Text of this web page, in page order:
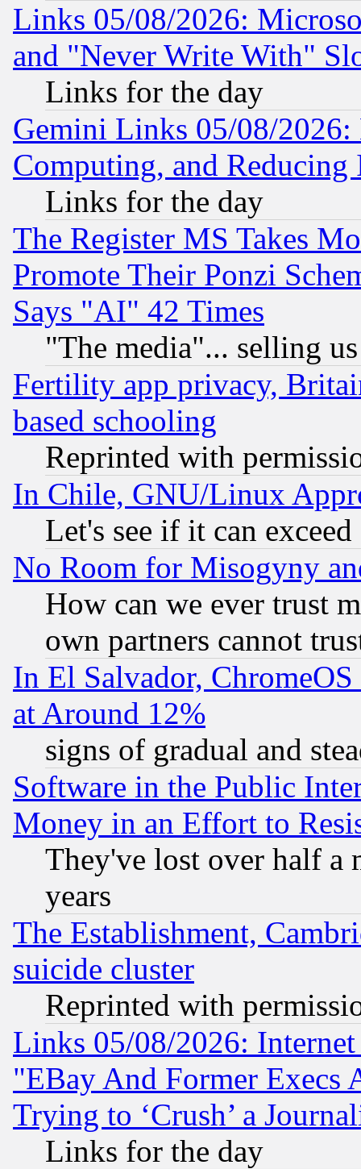
Links 05/08/2026:
and "Never Write With"
Links for the day
Gemini Links 05/08/
Computing, and Reducing
Links for the day
The Register MS Takes
Promote Their Ponzi
Says "AI" 42 Times
"The media"... selling
Fertility app privacy,
based schooling
Reprinted with
In Chile, GNU/Linux
Let's see if it can
No Room for Misogyny
How can we ever trust
own partners cannot
In El Salvador,
at Around 12%
signs of gradual and
Software in the Public
Money in an Effort to
They've lost over half a
years
The Establishment,
suicide cluster
Reprinted with
Links 05/08/2026:
"EBay And Former Execs
Trying to ‘Crush’ a
Links for the day